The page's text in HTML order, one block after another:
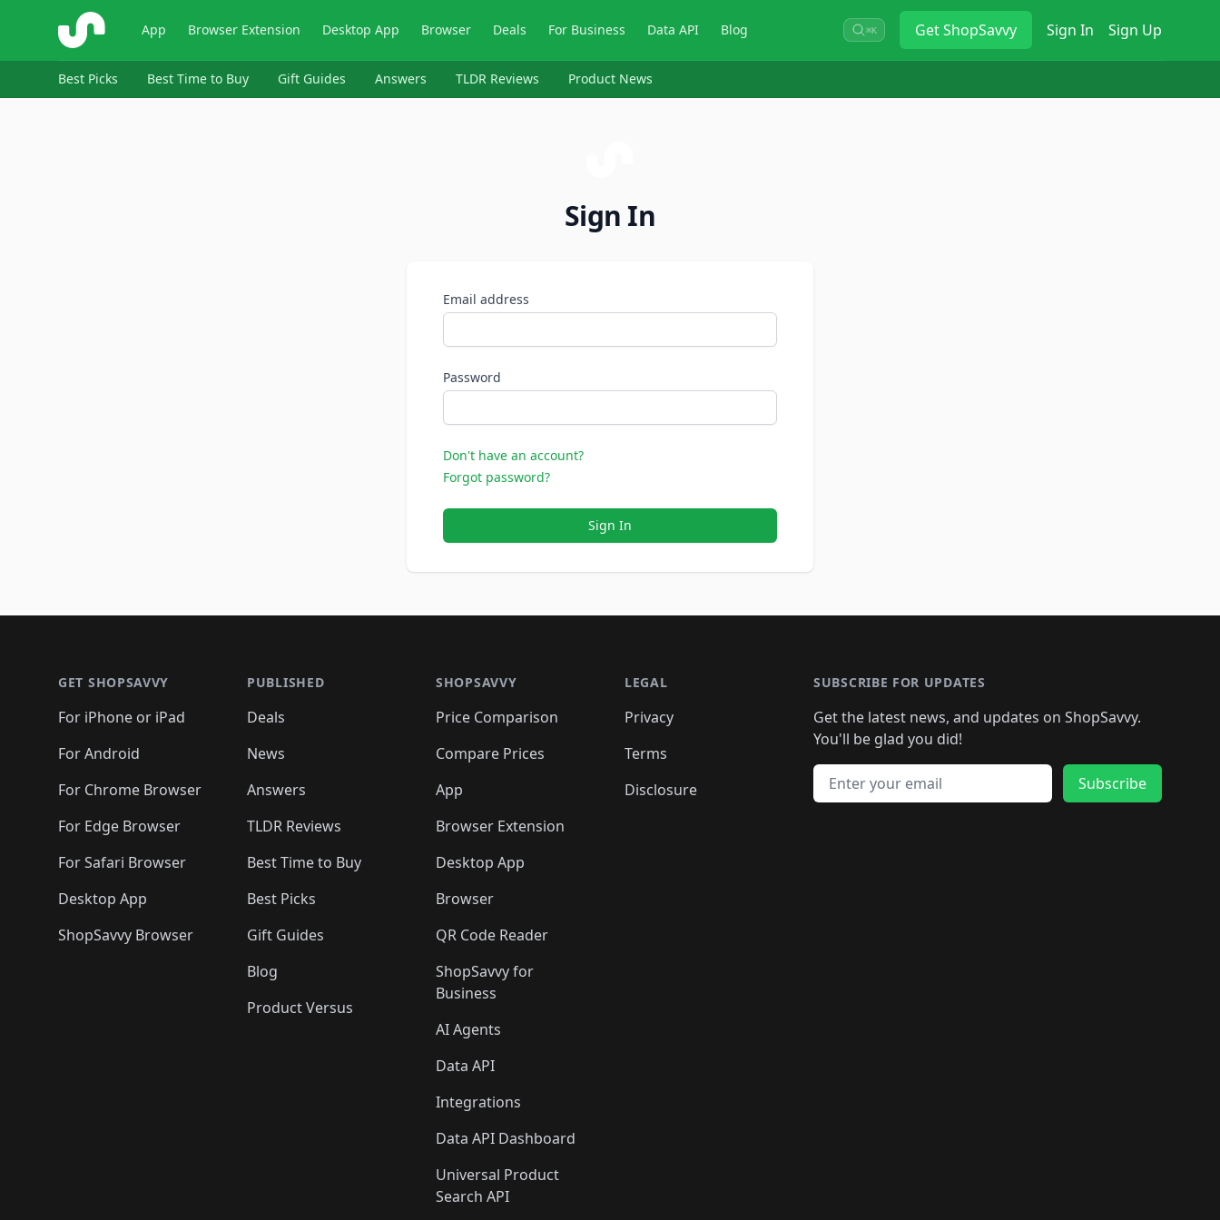
ShopSavvy App Browser Extension Desktop App Browser Deals For Business Data API Blog ⌘K GetShopSavvy Sign In Sign Up
Best Picks Best Time to Buy Gift Guides Answers TLDR Reviews Product News
Sign In
Email address
Password
Don't have an account?
Forgot password?
Sign In
GET SHOPSAVVY
For iPhone or iPad
For Android
For Chrome Browser
For Edge Browser
For Safari Browser
Desktop App
ShopSavvy Browser
PUBLISHED
Deals
News
Answers
TLDR Reviews
Best Time to Buy
Best Picks
Gift Guides
Blog
Product Versus
SHOPSAVVY
Price Comparison
Compare Prices
App
Browser Extension
Desktop App
Browser
QR Code Reader
ShopSavvy for
Business
AI Agents
Data API
Integrations
Data API Dashboard
Universal Product
Search API
LEGAL
Privacy
Terms
Disclosure
SUBSCRIBE FOR UPDATES
Get the latest news, and updates on ShopSavvy.
You'll be glad you did!
Email address
Subscribe